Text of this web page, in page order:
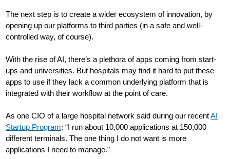
The next step is to create a wider ecosystem of innovation, by
opening up our platforms to third parties (in a safe and well-
controlled way, of course).
With the rise of AI, there’s a plethora of apps coming from start-
ups and universities. But hospitals may find it hard to put these
apps to use if they lack a common underlying platform that is
integrated with their workflow at the point of care.
As one CIO of a large hospital network said during our recentAI
Startup Program: “I run about 10,000 applications at 150,000
different terminals. The one thing I do not want is more
applications I need to manage.”